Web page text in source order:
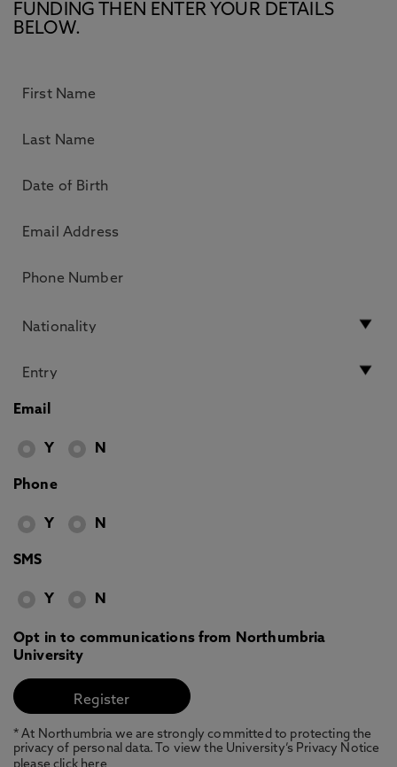
FUNDING THEN ENTER YOUR DETAILS
BELOW.
Email
Y N
Phone
Y N
SMS
Y N
Opt in to communications from Northumbria
University
* At Northumbria we are strongly committed to protecting the
privacy of personal data. To view the University’s Privacy Notice